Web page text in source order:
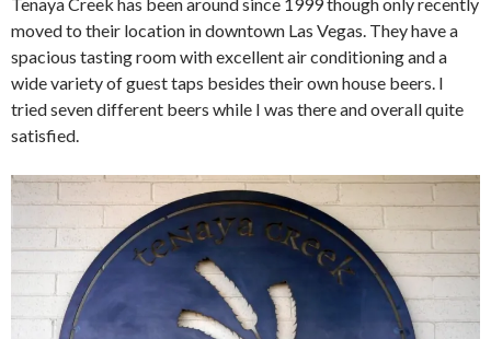
moved to their location in downtown Las Vegas. They have a
spacious tasting room with excellent air conditioning and a
wide variety of guest taps besides their own house beers. I
tried seven different beers while I was there and overall quite
satisfied.